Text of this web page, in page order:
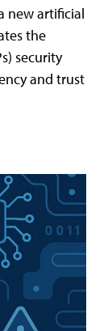
new artificial
the
security
and trust